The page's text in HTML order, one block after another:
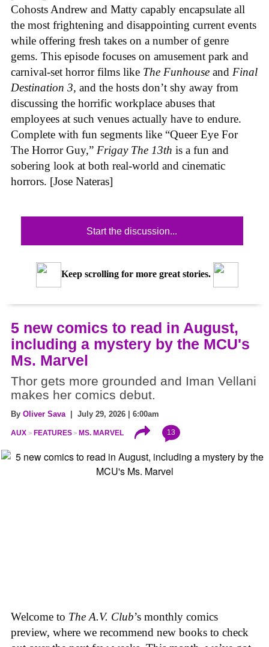
Cohosts Andrew and Matty capably encapsulate all
the most frightening and disappointing current events
while offering fresh takes on a number of genre
gems. This episode focuses on amusement park and
carnival-set horror films like The Funhouse and Final
Destination 3, and the hosts don’t shy away from
discussing the horrific workplace abuses that
employees at such venues actually have to endure.
Complete with fun segments like “Queer Eye For
The Horror Guy,” Frigay The 13th is a fun and
sobering look at both real-world and cinematic
horrors. [Jose Nateras]
Start the discussion...
Keep scrolling for more great stories.
5 new comics to read in August,
including a mystery by the MCU's
Ms. Marvel
Thor gets more grounded and Iman Vellani
makes her comics debut.
By Oliver Sava | July 29, 2026 | 6:00am
AUX FEATURES MS. MARVEL 13
Welcome to The A.V. Club’s monthly comics
preview, where we recommend new books to check